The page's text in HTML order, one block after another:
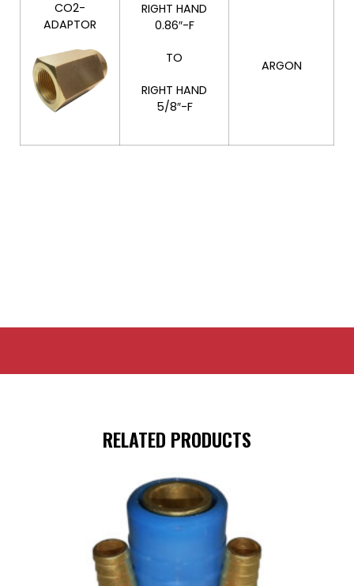
CO2-
ADAPTOR
RIGHT HAND
0.86″-F
TO
RIGHT HAND
5/8″-F
ARGON
RELATED PRODUCTS